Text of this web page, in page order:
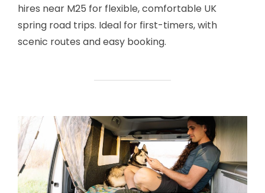
hires near M25 for flexible, comfortable UK
spring road trips. Ideal for first-timers, with
scenic routes and easy booking.